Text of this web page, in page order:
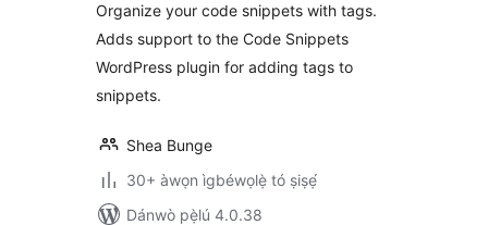
Organize your code snippets with tags.
Adds support to the Code Snippets
WordPress plugin for adding tags to
snippets.
Shea Bunge
30+ àwọn ìgbéwọlẹ̀ tó ṣiṣẹ́
Dánwò pẹ̀lú 4.0.38